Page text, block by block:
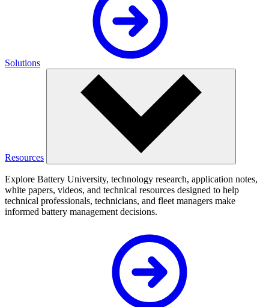
Solutions
Resources
Explore Battery University, technology research, application notes,
white papers, videos, and technical resources designed to help
technical professionals, technicians, and fleet managers make
informed battery management decisions.